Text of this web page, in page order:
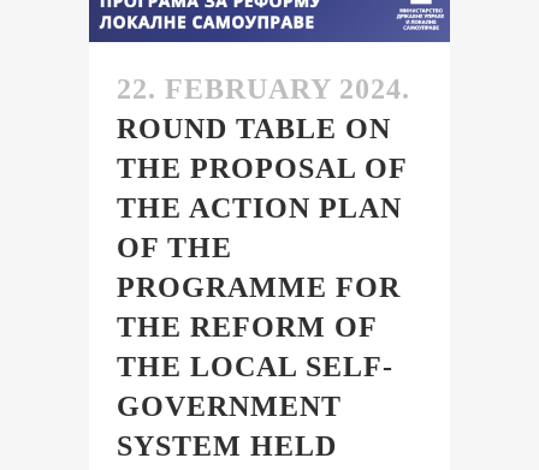
22. FEBRUARY 2024.
ROUND TABLE ON
THE PROPOSAL OF
THE ACTION PLAN
OF THE
PROGRAMME FOR
THE REFORM OF
THE LOCAL SELF-
GOVERNMENT
SYSTEM HELD